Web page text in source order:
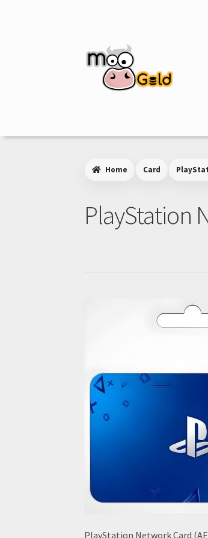
navigation
content
Home Card
PlayStation
PlayStation Network Card